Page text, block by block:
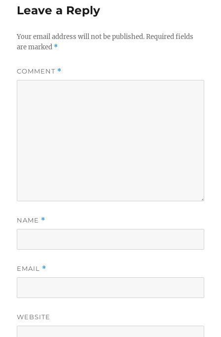
Leave a Reply
Your email address will not be published. Required fields
are marked *
COMMENT *
NAME *
EMAIL *
WEBSITE